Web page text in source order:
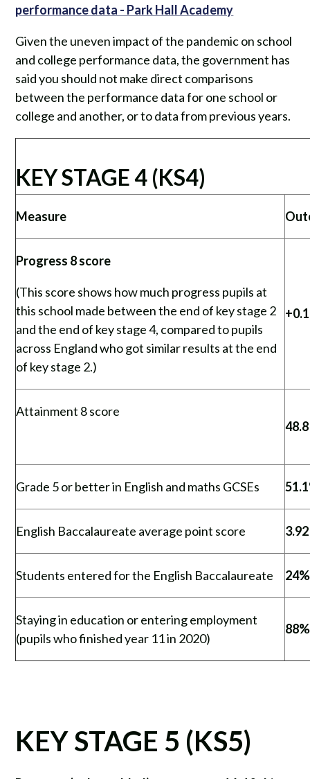
performance data - Park Hall Academy
Given the uneven impact of the pandemic on school
and college performance data, the government has
said you should not make direct comparisons
between the performance data for one school or
college and another, or to data from previous years.
KEY STAGE 4 (KS4)
Measure
Progress 8 score
(This score shows how much progress pupils at
this school made between the end of key stage 2
and the end of key stage 4, compared to pupils
across England who got similar results at the end
of key stage 2.)
Attainment 8 score
Grade 5 or better in English and maths GCSEs
English Baccalaureate average point score 3.92
Students entered for the English Baccalaureate 24%
Staying in education or entering employment
(pupils who finished year 11 in 2020)
88%
KEY STAGE 5 (KS5)